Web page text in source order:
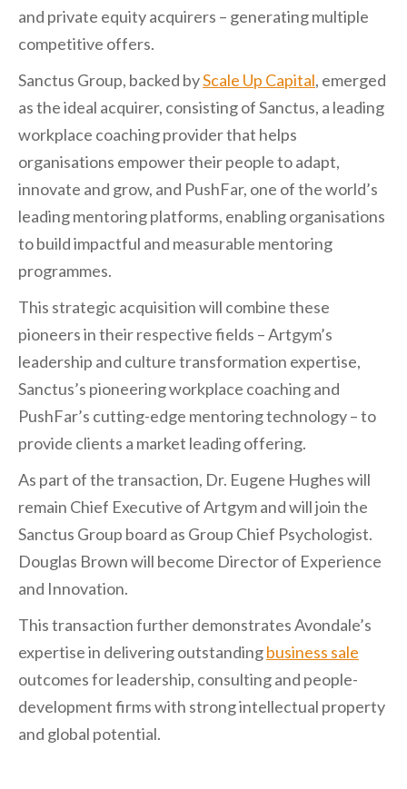
and private equity acquirers – generating multiple
competitive offers.
Sanctus Group, backed byScale Up Capital, emerged
as the ideal acquirer, consisting of Sanctus, a leading
workplace coaching provider that helps
organisations empower their people to adapt,
innovate and grow, and PushFar, one of the world’s
leading mentoring platforms, enabling organisations
to build impactful and measurable mentoring
programmes.
This strategic acquisition will combine these
pioneers in their respective fields – Artgym’s
leadership and culture transformation expertise,
Sanctus’s pioneering workplace coaching and
PushFar’s cutting-edge mentoring technology – to
provide clients a market leading offering.
As part of the transaction, Dr. Eugene Hughes will
remain Chief Executive of Artgym and will join the
Sanctus Group board as Group Chief Psychologist.
Douglas Brown will become Director of Experience
and Innovation.
This transaction further demonstrates Avondale’s
expertise in delivering outstandingbusiness sale
outcomes for leadership, consulting and people-
development firms with strong intellectual property
and global potential.